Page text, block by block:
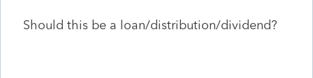
Should this be a loan/distribution/dividend?